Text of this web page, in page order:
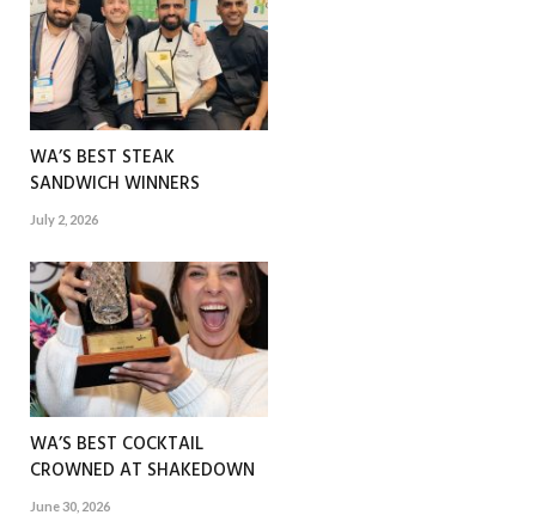
WA’S BEST STEAK
SANDWICH WINNERS
July 2, 2026
WA’S BEST COCKTAIL
CROWNED AT SHAKEDOWN
June 30, 2026